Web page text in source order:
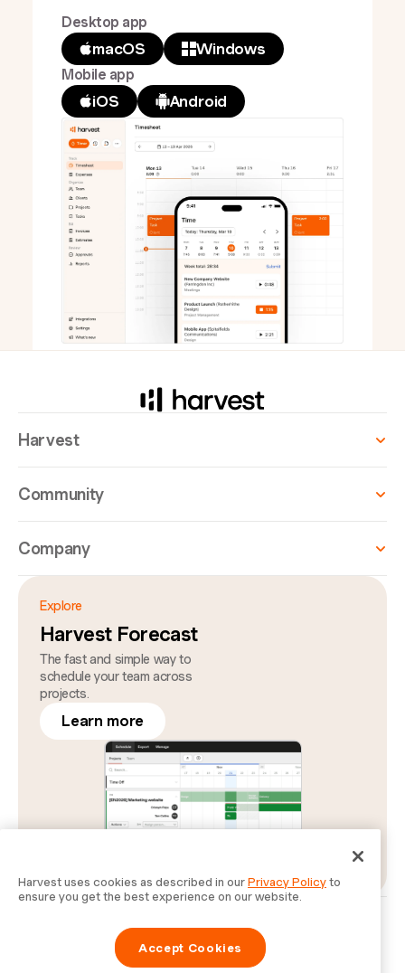
Desktop app
macOS Windows
Mobile app
iOS Android
Harvest
Community
Company
Explore
Harvest Forecast
The fast and simple way to
schedule your team across
projects.
Learn more
LegalSecurityStatusCookie Preferences
Do Not Sell or Share My Personal Information
Information for Law Enforcement Authorities
Harvest uses cookies as described in ourPrivacy Policyto
ensure you get the best experience on our website.
Accept Cookies